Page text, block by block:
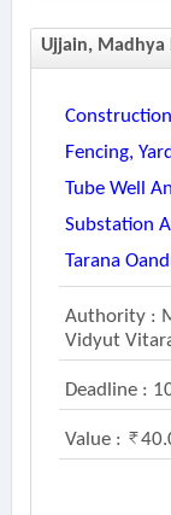
Ujjain, Madhya
Fencing,
Tube Well
Substation
Tarana
Authority :
Vidyut
Deadline :
Value :